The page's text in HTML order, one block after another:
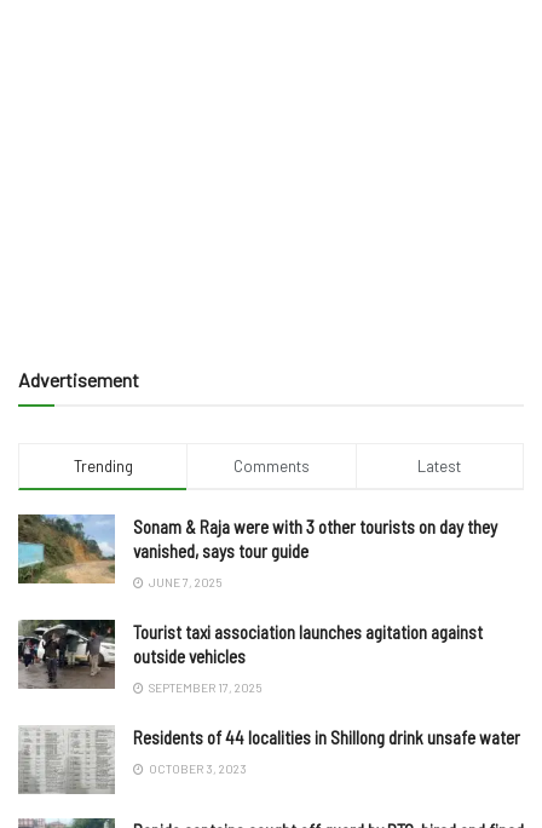
Advertisement
Trending Comments Latest
Sonam & Raja were with 3 other tourists on day they
vanished, says tour guide
JUNE 7, 2025
Tourist taxi association launches agitation against
outside vehicles
SEPTEMBER 17, 2025
Residents of 44 localities in Shillong drink unsafe water
OCTOBER 3, 2023